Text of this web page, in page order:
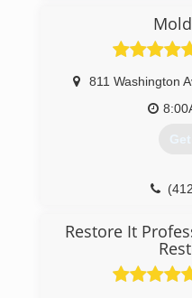
and mold
811 Washington
Restore It